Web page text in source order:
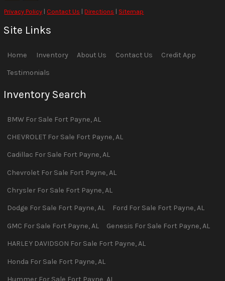
Privacy Policy | Contact Us |Directions | Sitemap
Site Links
Home Inventory About Us Contact Us Credit App
Testimonials
Inventory Search
BMW For Sale Fort Payne,AL
CHEVROLET For Sale Fort Payne,AL
Cadillac For Sale Fort Payne,AL
Chevrolet For Sale Fort Payne,AL
Chrysler For Sale Fort Payne,AL
Dodge For Sale Fort Payne,AL Ford For Sale Fort Payne,AL
GMC For Sale Fort Payne,AL Genesis For Sale Fort Payne,AL
HARLEY DAVIDSON For Sale Fort Payne,AL
Honda For Sale Fort Payne,AL
Hummer For Sale Fort Payne AL